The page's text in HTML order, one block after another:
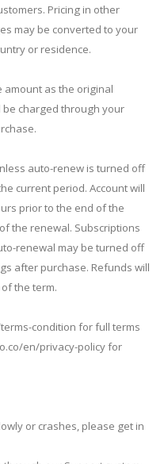
Pricing in other
may be converted to your
or residence.
amount as the original
be charged through your
auto-renew is turned off
current period. Account will
prior to the end of the
the renewal. Subscriptions
renewal may be turned off
after purchase. Refunds will
the term.
condition for full terms
en/privacy-policy for
or crashes, please get in